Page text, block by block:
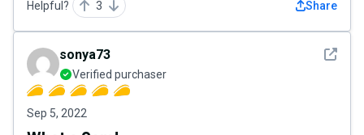
Helpful? 3 Share
See
sonya73
Verified purchaser
Sep 5, 2022